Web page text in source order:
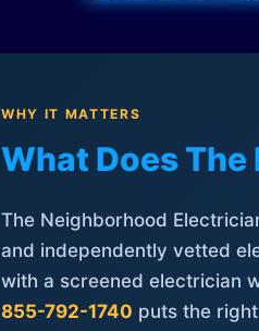
WHY IT MATTERS
What Does
The Neighborhood
and independently vetted
with a screened electrician
855-792-1740 puts the